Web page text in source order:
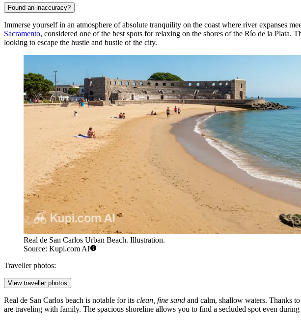
Found an inaccuracy?
Immerse yourself in an atmosphere of absolute tranquility on the coast where river expanses
Sacramento, considered one of the best spots for relaxing on the shores of the Río de la Plata.
looking to escape the hustle and bustle of the city.
Real de San Carlos Urban Beach. Illustration.
Source: Kupi.com AI
Traveller photos:
View traveller photos
Real de San Carlos beach is notable for its clean, fine sand and calm, shallow waters. Thanks
are traveling with family. The spacious shoreline allows you to find a secluded spot even